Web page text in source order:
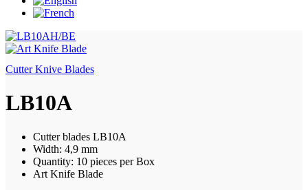
Cutter Knive Blades
LB10A
Cutter blades LB10A
Width: 4,9 mm
Quantity: 10 pieces per Box
Art Knife Blade